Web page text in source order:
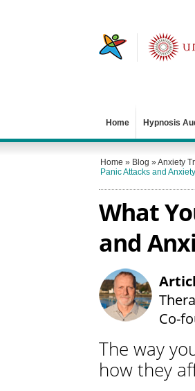
Home Hypnosis
Home » Blog »Anxiety
Panic Attacks and Anxiety
What
and
Co-
The way
how they